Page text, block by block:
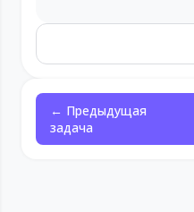
← Предыдущая
задача